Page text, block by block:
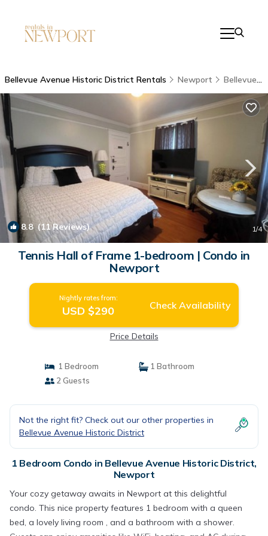
Bellevue Avenue Historic District Rentals Newport Bellevue Avenue Historic District
8.8(11 Reviews) 1/4
Tennis Hall of Frame 1-bedroom | Condo in
Newport
Nightly rates from:
USD $290 Check Availability
Price Details
1 Bedroom
1 Bathroom
2 Guests
Not the right fit? Check out our other properties in
Bellevue Avenue Historic District
1 Bedroom Condo in Bellevue Avenue Historic District,
Newport
Your cozy getaway awaits in Newport at this delightful
condo. This nice property features 1 bedroom with a queen
bed, a lovely living room , and a bathroom with a shower.